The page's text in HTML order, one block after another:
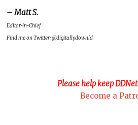
– Matt S.
Editor-in-Chief
Find me on Twitter: @digitallydownld
Please help keep
Become a